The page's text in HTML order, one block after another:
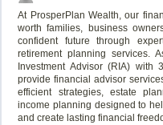
At ProsperPlan Wealth, our
worth families, business
confident future through
retirement planning services.
Investment Advisor (RIA) with
provide financial advisor
efficient strategies, estate
income planning designed to
and create lasting financial